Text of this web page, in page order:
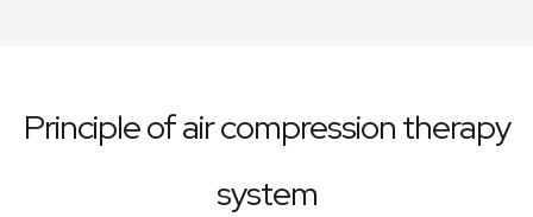
Principle of air compression therapy
system